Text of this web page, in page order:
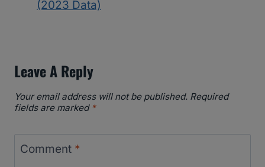
(2023 Data)
Leave A Reply
Your email address will not be published. Required
fields are marked *
Comment *